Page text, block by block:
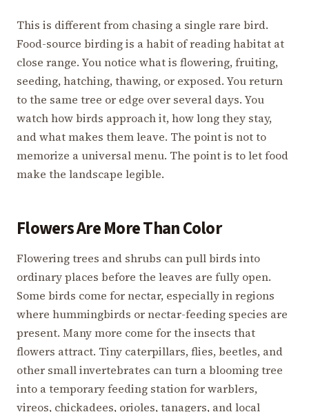
This is different from chasing a single rare bird.
Food-source birding is a habit of reading habitat at
close range. You notice what is flowering, fruiting,
seeding, hatching, thawing, or exposed. You return
to the same tree or edge over several days. You
watch how birds approach it, how long they stay,
and what makes them leave. The point is not to
memorize a universal menu. The point is to let food
make the landscape legible.
Flowers Are More Than Color
Flowering trees and shrubs can pull birds into
ordinary places before the leaves are fully open.
Some birds come for nectar, especially in regions
where hummingbirds or nectar-feeding species are
present. Many more come for the insects that
flowers attract. Tiny caterpillars, flies, beetles, and
other small invertebrates can turn a blooming tree
into a temporary feeding station for warblers,
vireos, chickadees, orioles, tanagers, and local